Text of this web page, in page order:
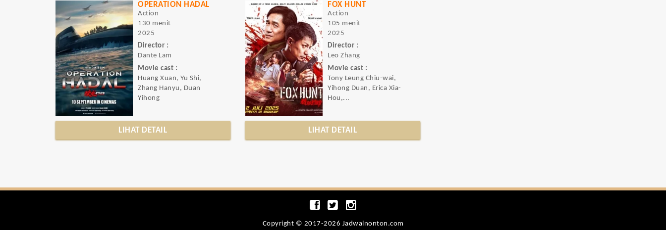
OPERATION HADAL
Action
130 menit
2025
Director :
Dante Lam
Movie cast :
Huang Xuan, Yu Shi,
Zhang Hanyu, Duan
Yihong
LIHAT DETAIL
FOX HUNT
Action
105 menit
2025
Director :
Leo Zhang
Movie cast :
Tony Leung Chiu-wai,
Yihong Duan, Erica Xia-
Hou,...
LIHAT DETAIL
Copyright © 2017-2026 Jadwalnonton.com